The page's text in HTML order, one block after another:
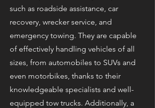
such as roadside assistance, car
recovery, wrecker service, and
emergency towing. They are capable
of effectively handling vehicles of all
sizes, from automobiles to SUVs and
even motorbikes, thanks to their
knowledgeable specialists and well-
equipped tow trucks. Additionally, a